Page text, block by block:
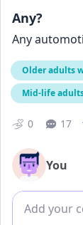
Any?
Any
Older adults
Mid-life
0 17
You
Add comment